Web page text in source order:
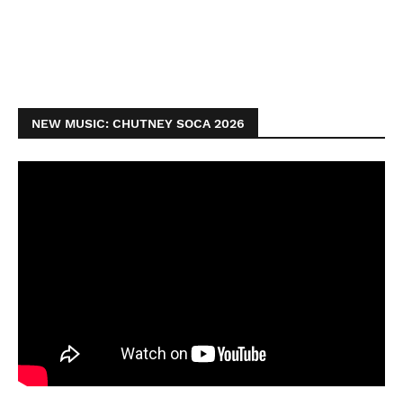
NEW MUSIC: CHUTNEY SOCA 2026